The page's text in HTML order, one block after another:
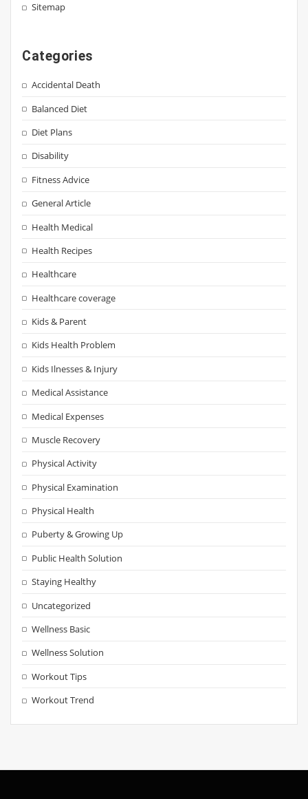
Sitemap
Categories
Accidental Death
Balanced Diet
Diet Plans
Disability
Fitness Advice
General Article
Health Medical
Health Recipes
Healthcare
Healthcare coverage
Kids & Parent
Kids Health Problem
Kids Ilnesses & Injury
Medical Assistance
Medical Expenses
Muscle Recovery
Physical Activity
Physical Examination
Physical Health
Puberty & Growing Up
Public Health Solution
Staying Healthy
Uncategorized
Wellness Basic
Wellness Solution
Workout Tips
Workout Trend